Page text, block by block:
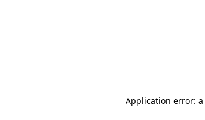
Application error: a